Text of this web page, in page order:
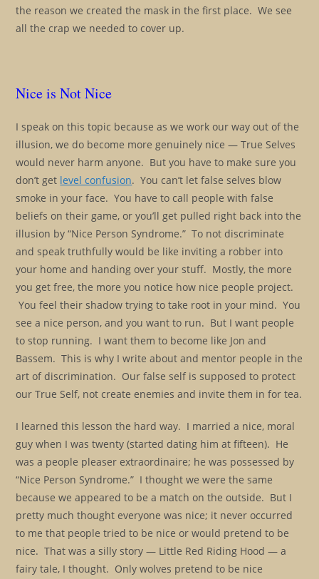
the reason we created the mask in the first place. We see
all the crap we needed to cover up.
Nice is Not Nice
I speak on this topic because as we work our way out of the
illusion, we do become more genuinely nice — True Selves
would never harm anyone. But you have to make sure you
don’t get level confusion. You can’t let false selves blow
smoke in your face. You have to call people with false
beliefs on their game, or you’ll get pulled right back into the
illusion by “Nice Person Syndrome.” To not discriminate
and speak truthfully would be like inviting a robber into
your home and handing over your stuff. Mostly, the more
you get free, the more you notice how nice people project.
You feel their shadow trying to take root in your mind. You
see a nice person, and you want to run. But I want people
to stop running. I want them to become like Jon and
Bassem. This is why I write about and mentor people in the
art of discrimination. Our false self is supposed to protect
our True Self, not create enemies and invite them in for tea.
I learned this lesson the hard way. I married a nice, moral
guy when I was twenty (started dating him at fifteen). He
was a people pleaser extraordinaire; he was possessed by
“Nice Person Syndrome.” I thought we were the same
because we appeared to be a match on the outside. But I
pretty much thought everyone was nice; it never occurred
to me that people tried to be nice or would pretend to be
nice. That was a silly story — Little Red Riding Hood — a
fairy tale, I thought. Only wolves pretend to be nice